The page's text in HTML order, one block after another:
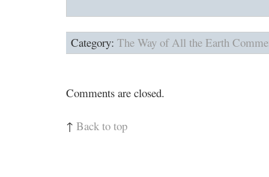
Category: The Way of All the Earth
Comments are closed.
↑ Back to top